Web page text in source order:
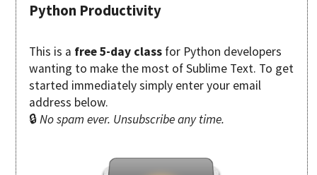
Python Productivity
This is a free 5-day classfor Python developers
wanting to make the most of Sublime Text. To get
started immediately simply enter your email
address below.
🔒No spam ever. Unsubscribe any time.